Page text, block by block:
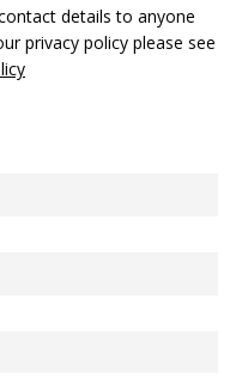
details to anyone
privacy policy please see